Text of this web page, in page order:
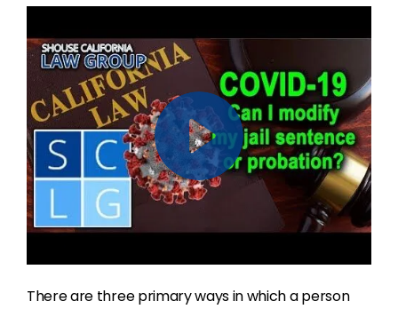
There are three primary ways in which a person